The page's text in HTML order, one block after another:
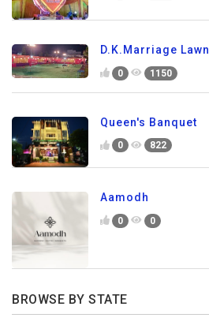
D.K.Marriage Lawn
0 1150
Queen's Banquet
0 822
Aamodh
0 0
BROWSE BY STATE